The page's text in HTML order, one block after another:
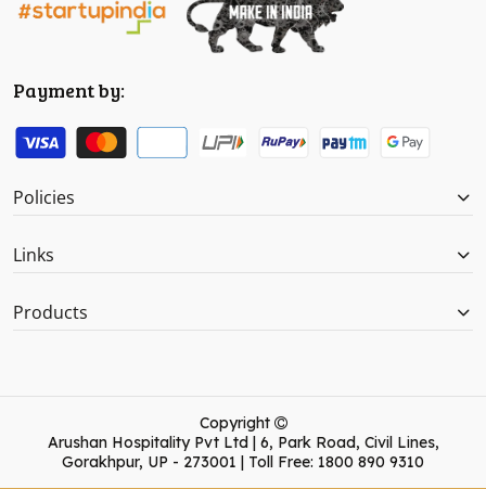
Payment by:
Policies
Links
Products
Copyright
Arushan Hospitality Pvt Ltd | 6, Park Road, Civil Lines,
Gorakhpur, UP - 273001 | Toll Free: 1800 890 9310